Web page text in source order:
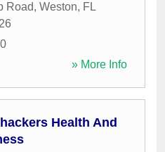
Road, Weston, FL
» More Info
Health And